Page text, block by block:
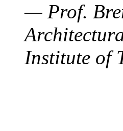
— Prof.
Institute of